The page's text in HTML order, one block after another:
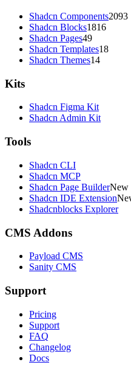
Shadcn Components2093
Shadcn Blocks1816
Shadcn Pages49
Shadcn Templates18
Shadcn Themes14
Kits
Shadcn Figma Kit
Shadcn Admin Kit
Tools
Shadcn CLI
Shadcn MCP
Shadcn Page BuilderNew
Shadcn IDE Extension
Shadcnblocks Explorer
CMS Addons
Payload CMS
Sanity CMS
Support
Pricing
Support
FAQ
Changelog
Docs